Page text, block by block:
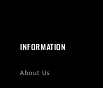
INFORMATION
About Us